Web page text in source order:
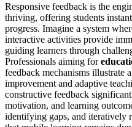
Responsive feedback is the
thriving, offering students
progress. Imagine a system
interactive activities provide
guiding learners through
Professionals aiming for
feedback mechanisms illustrate
improvement and adaptive
constructive feedback
motivation, and learning
identifying gaps, and iteratively